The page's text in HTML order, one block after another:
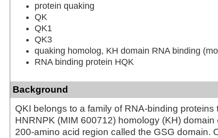
protein quaking
QK
QK1
QK3
quaking homolog, KH domain RNA binding
RNA binding protein HQK
Background
QKI belongs to a family of RNA-binding proteins
HNRNPK (MIM 600712) homology (KH)
200-amino acid region called the GSG domain.